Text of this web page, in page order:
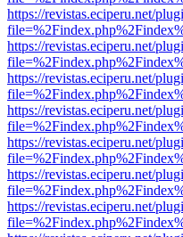
https://revistas.eciperu.net/
https://revistas.eciperu.net/
https://revistas.eciperu.net/
https://revistas.eciperu.net/
https://revistas.eciperu.net/
https://revistas.eciperu.net/
https://revistas.eciperu.net/